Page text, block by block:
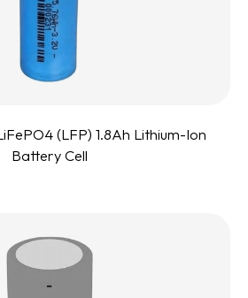
(LFP) 1.8Ah Lithium-Ion
Battery Cell